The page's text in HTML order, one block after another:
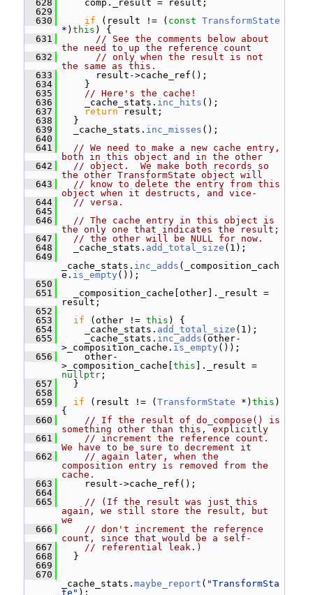
  628
comp._result = result;
  629
  630
if (result != ( const TransformState
*) this ) {
  631
// See the comments below about
the need to up the reference count
  632
// only when the result is not
the same as this.
  633
result->cache_ref();
  634
}
  635
// Here's the cache!
  636
_cache_stats. inc_hits ();
  637
return result;
  638
}
  639
_cache_stats. inc_misses ();
  640
  641
// We need to make a new cache entry,
both in this object and in the other
  642
// object.  We make both records so
the other TransformState object will
  643
// know to delete the entry from this
object when it destructs, and vice-
  644
// versa.
  645
  646
// The cache entry in this object is
the only one that indicates the result;
  647
// the other will be NULL for now.
  648
_cache_stats. add_total_size (1);
  649
_cache_stats. inc_adds (_composition_cach
e. is_empty ());
  650
  651
_composition_cache[other]._result =
result;
  652
  653
if (other != this ) {
  654
_cache_stats. add_total_size (1);
  655
_cache_stats. inc_adds (other-
>_composition_cache. is_empty ());
  656
other-
>_composition_cache[ this
nullptr ;
  657
}
  658
  659
if (result != ( TransformState *) this )
{
  660
// If the result of do_compose() is
something other than this, explicitly
  661
// increment the reference count.
We have to be sure to decrement it
  662
// again later, when the
composition entry is removed from the
cache.
  663
result->cache_ref();
  664
  665
// (If the result was just this
again, we still store the result, but
we
  666
// don't increment the reference
count, since that would be a self-
  667
// referential leak.)
  668
}
  669
  670
_cache_stats. maybe_report ( "TransformSta
te" );